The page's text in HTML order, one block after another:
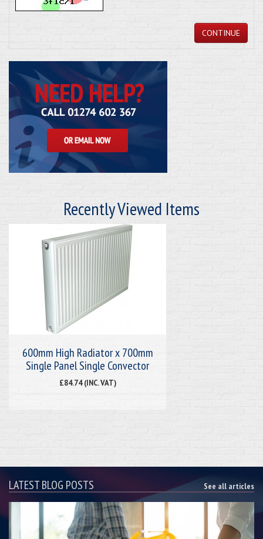
CONTINUE
Recently Viewed Items
600mm High Radiator x 700mm
Single Panel Single Convector
£84.74 (INC. VAT)
LATEST BLOG POSTS See all articles